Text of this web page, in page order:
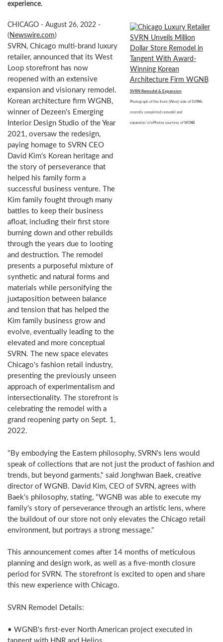
experience.
SVRN Remodel & Expansion
Photograph of the front (West) side of SVRN's
recently completed remodel and
expansion.\n\nPhotos courtesy of WGNB
CHICAGO - August 26, 2022 -
( Newswire.com)
SVRN, Chicago multi-brand luxury
retailer, announced that its West
Loop storefront has now
reopened with an extensive
expansion and visionary remodel.
Korean architecture firm WGNB,
winner of Dezeen's Emerging
Interior Design Studio of the Year
2021, oversaw the redesign,
paying homage to SVRN CEO
David Kim's Korean heritage and
the story of perseverance that
helped his family form a
successful business venture. The
Kim family fought through many
battles to keep their business
afloat, including their first store
burning down and other rebuilds
through the years due to looting
and destruction. The remodel
presents a purposeful mixture of
synthetic and natural forms and
materials while personifying the
juxtaposition between balance
and tension that has helped the
Kim family business grow and
evolve, eventually leading to the
elevated and more conceptual
SVRN. The new space elevates
Chicago's fashion retail industry,
presenting the previously unseen
approach of experimentalism and
intersectionality. The storefront is
celebrating the remodel with a
grand reopening party on Sept. 1,
2022.
"By embodying the Eastern philosophy, SVRN's lens would
speak of collections that are not just the product of fashion and
trends, but beyond garments," said Jonghwan Baek, creative
director of WGNB. David Kim, CEO of SVRN, agrees with
Baek's philosophy, stating, "WGNB was able to execute my
family's story of perseverance through an artistic lens, where
the buildout of our store not only elevates the Chicago retail
environment, but portrays a strong message."
This announcement comes after 14 months of meticulous
planning and design work, as well as a five-month closure
period for SVRN. The storefront is excited to open and share
this new experience with Chicago.
SVRN Remodel Details:
• WGNB's first-ever North American project executed in